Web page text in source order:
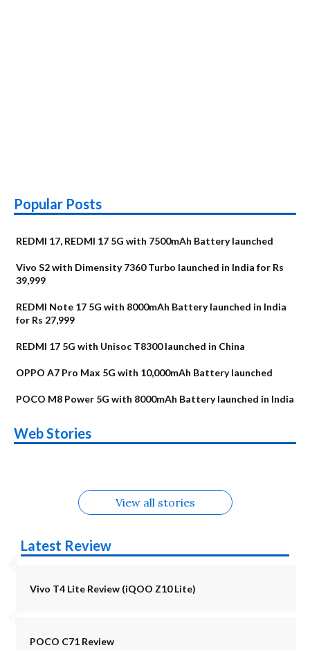
Popular Posts
REDMI 17, REDMI 17 5G with 7500mAh Battery launched
Vivo S2 with Dimensity 7360 Turbo launched in India for Rs
39,999
REDMI Note 17 5G with 8000mAh Battery launched in India
for Rs 27,999
REDMI 17 5G with Unisoc T8300 launched in China
OPPO A7 Pro Max 5G with 10,000mAh Battery launched
POCO M8 Power 5G with 8000mAh Battery launched in India
Web Stories
Alternatives
Upcoming phones
in August
Alternatives
Nothing Phone 4b
Alternatives
Alternatives
OPPO Reno16
View all stories
Latest Review
Vivo T4 Lite Review (iQOO Z10 Lite)
POCO C71 Review